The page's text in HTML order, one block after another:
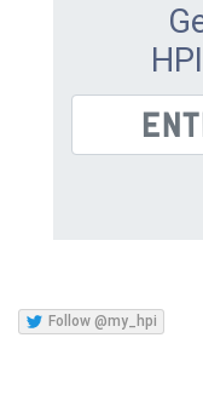
Follow @my_hpi